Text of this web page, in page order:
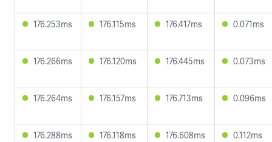
176.253ms 176.115ms 176.417ms 0.071ms
176.266ms 176.120ms 176.445ms 0.073ms
176.264ms 176.157ms 176.713ms 0.096ms
176.288ms 176.118ms 176.608ms 0.112ms